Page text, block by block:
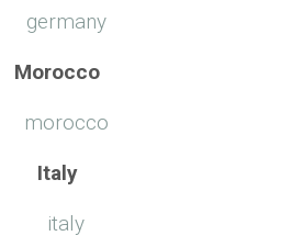
Morocco
Italy